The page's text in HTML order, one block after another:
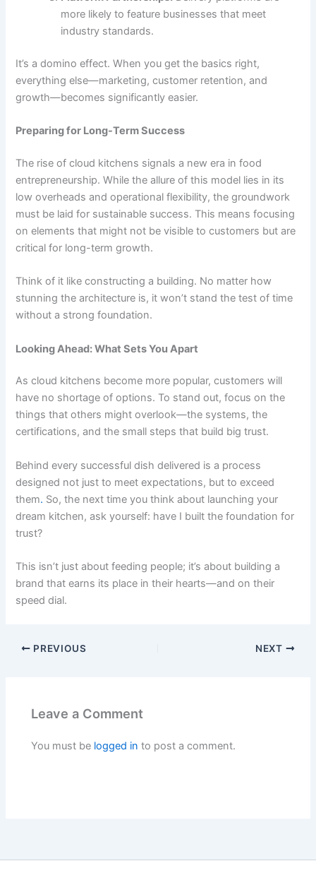
more likely to feature businesses that meet
industry standards.
It’s a domino effect. When you get the basics right,
everything else—marketing, customer retention, and
growth—becomes significantly easier.
Preparing for Long-Term Success
The rise of cloud kitchens signals a new era in food
entrepreneurship. While the allure of this model lies in its
low overheads and operational flexibility, the groundwork
must be laid for sustainable success. This means focusing
on elements that might not be visible to customers but are
critical for long-term growth.
Think of it like constructing a building. No matter how
stunning the architecture is, it won’t stand the test of time
without a strong foundation.
Looking Ahead: What Sets You Apart
As cloud kitchens become more popular, customers will
have no shortage of options. To stand out, focus on the
things that others might overlook—the systems, the
certifications, and the small steps that build big trust.
Behind every successful dish delivered is a process
designed not just to meet expectations, but to exceed
them. So, the next time you think about launching your
dream kitchen, ask yourself: have I built the foundation for
trust?
This isn’t just about feeding people; it’s about building a
brand that earns its place in their hearts—and on their
speed dial.
PREVIOUS NEXT
Leave a Comment
You must be logged in to post a comment.